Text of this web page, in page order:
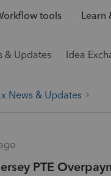
tools Learn
& Updates Idea
News & Updates
PTE